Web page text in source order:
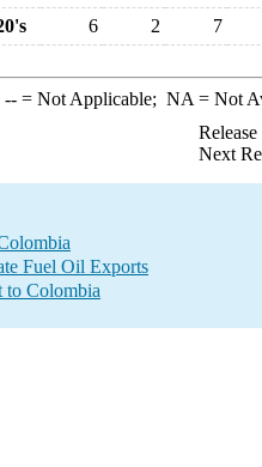
6 2 7
--= Not Applicable; NA = Not
Next
Fuel Oil Exports
to Colombia